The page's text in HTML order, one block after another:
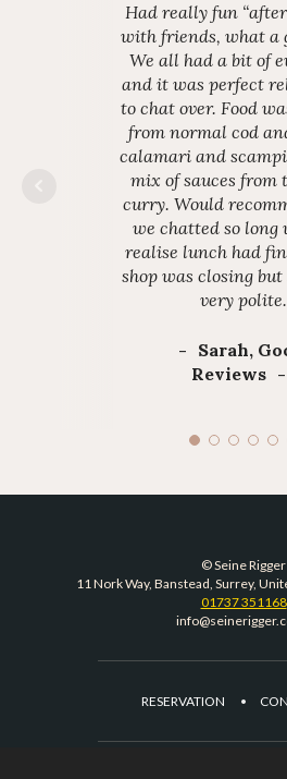
Had really fun
with friends, what a
We all had a bit of
and it was perfect
to chat over. Food
from normal cod
calamari and
mix of sauces from
curry. Would
we chatted so long
realise lunch had
shop was closing
very polite.
Sarah,
Reviews
© Seine Rigger
11 Nork Way, Banstead, Surrey,
01737 351168
RESERVATION